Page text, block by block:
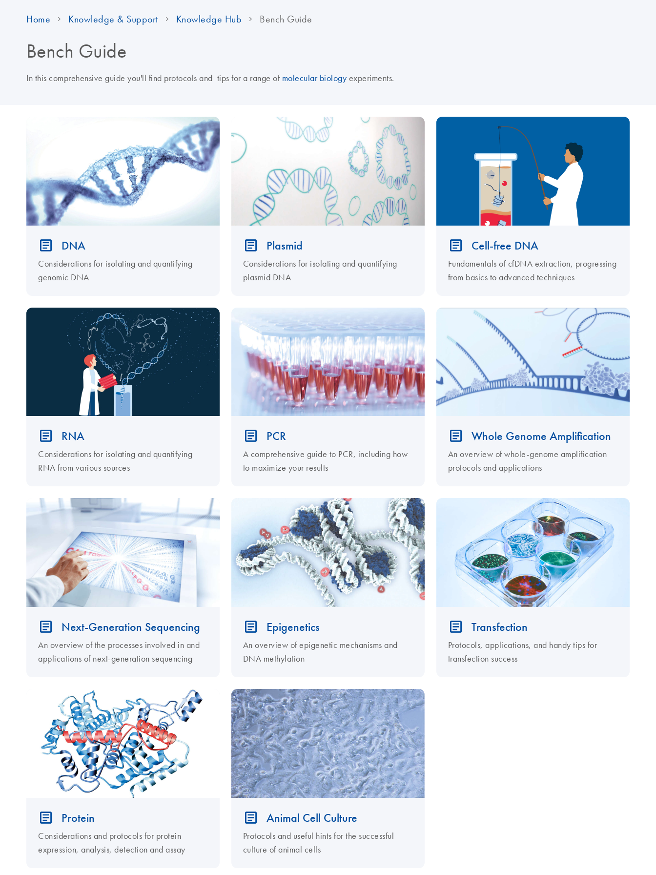
Home Knowledge & Support Knowledge Hub Bench Guide
Bench Guide
In this comprehensive guide you'll find protocols and tips for a range of molecular biology experiments.
DNA
Considerations for isolating and quantifying
genomic DNA
Plasmid
Considerations for isolating and quantifying
plasmid DNA
Cell-free DNA
Fundamentals of cfDNA extraction, progressing
from basics to advanced techniques
RNA
Considerations for isolating and quantifying
RNA from various sources
PCR
A comprehensive guide to PCR, including how
to maximize your results
Whole Genome Amplification
An overview of whole-genome amplification
protocols and applications
Next-Generation Sequencing
An overview of the processes involved in and
applications of next-generation sequencing
Epigenetics
An overview of epigenetic mechanisms and
DNA methylation
Transfection
Protocols, applications, and handy tips for
transfection success
Protein
Considerations and protocols for protein
expression, analysis, detection and assay
Animal Cell Culture
Protocols and useful hints for the successful
culture of animal cells